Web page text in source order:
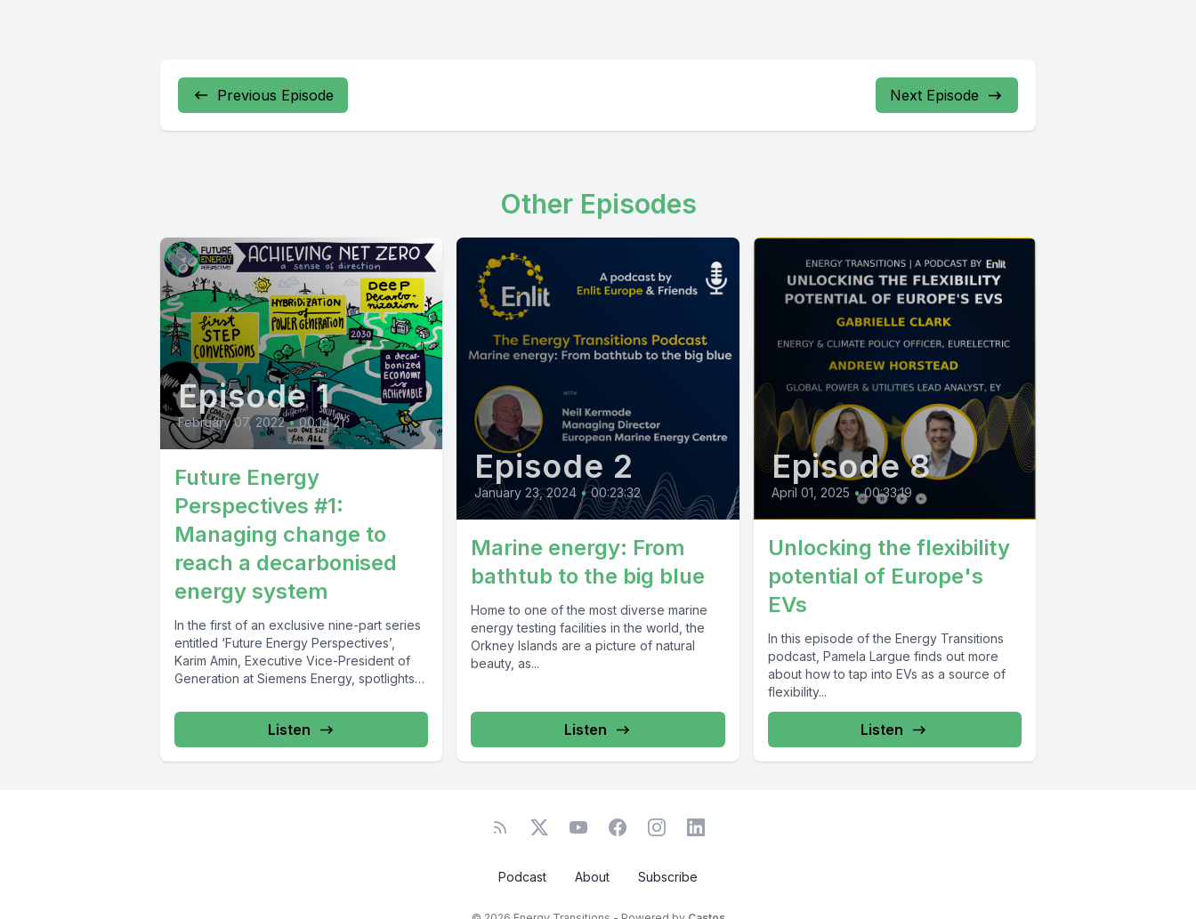
Previous Episode Next Episode
Other Episodes
Episode 1
February 07, 2022 • 00:14:21
Future Energy
Perspectives #1:
Managing change to
reach a decarbonised
energy system
In the first of an exclusive nine-part series
entitled ‘Future Energy Perspectives’,
Karim Amin, Executive Vice-President of
Generation at Siemens Energy, spotlights
Listen
Episode 2
January 23, 2024 • 00:23:32
Marine energy: From
bathtub to the big blue
Home to one of the most diverse marine
energy testing facilities in the world, the
Orkney Islands are a picture of natural
beauty, as...
Listen
Episode 8
April 01, 2025 • 00:33:19
Unlocking the flexibility
potential of Europe's
EVs
In this episode of the Energy Transitions
podcast, Pamela Largue finds out more
about how to tap into EVs as a source of
flexibility...
Listen
Podcast About Subscribe